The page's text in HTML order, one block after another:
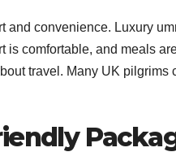
and convenience. Luxury
is comfortable, and meals
travel. Many UK